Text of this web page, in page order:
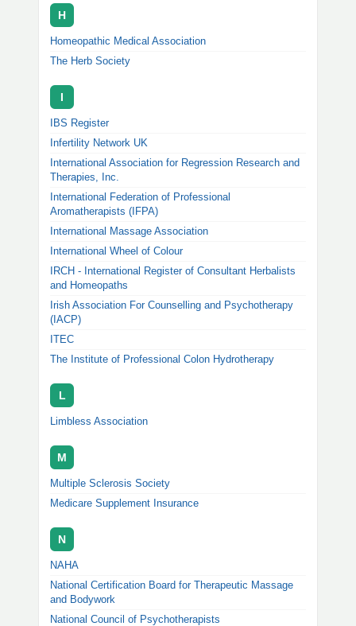
H
Homeopathic Medical Association
The Herb Society
I
IBS Register
Infertility Network UK
International Association for Regression Research and
Therapies, Inc.
International Federation of Professional
Aromatherapists (IFPA)
International Massage Association
International Wheel of Colour
IRCH - International Register of Consultant Herbalists
and Homeopaths
Irish Association For Counselling and Psychotherapy
(IACP)
ITEC
The Institute of Professional Colon Hydrotherapy
L
Limbless Association
M
Multiple Sclerosis Society
Medicare Supplement Insurance
N
NAHA
National Certification Board for Therapeutic Massage
and Bodywork
National Council of Psychotherapists